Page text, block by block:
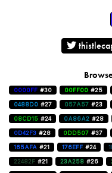
0000FF #30 00FF00 #25
0488D0 #27 057A57 #23
08CD15 #24 0A86A2 #28
0D42F3 #28 0DD507 #37
165AFA #21 176EFF #24
22482F #21 23A258 #26